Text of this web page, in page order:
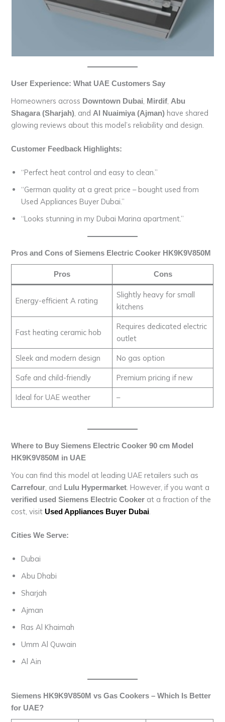
User Experience: What UAE Customers Say
Homeowners across Downtown Dubai Mirdif Abu
Shagara (Sharjah) , and Al Nuaimiya (Ajman) have shared
glowing reviews about this model’s reliability and design.
Customer Feedback Highlights:
“Perfect heat control and easy to clean.”
“German quality at a great price – bought used from
Used Appliances Buyer Dubai.”
“Looks stunning in my Dubai Marina apartment.”
Pros and Cons of Siemens Electric Cooker HK9K9V850M
Pros Cons
Energy-efficient A rating
Slightly heavy for small
kitchens
Fast heating ceramic hob
Requires dedicated electric
outlet
Sleek and modern design No gas option
Safe and child-friendly Premium pricing if new
Ideal for UAE weather –
Where to Buy Siemens Electric Cooker 90 cm Model
HK9K9V850M in UAE
You can find this model at leading UAE retailers such as
Carrefour , and Lulu Hypermarket . However, if you want a
verified used Siemens Electric Cooker at a fraction of the
cost, visitUsed Appliances Buyer Dubai
Cities We Serve:
Dubai
Abu Dhabi
Sharjah
Ajman
Ras Al Khaimah
Umm Al Quwain
Al Ain
Siemens HK9K9V850M vs Gas Cookers – Which Is Better
for UAE?